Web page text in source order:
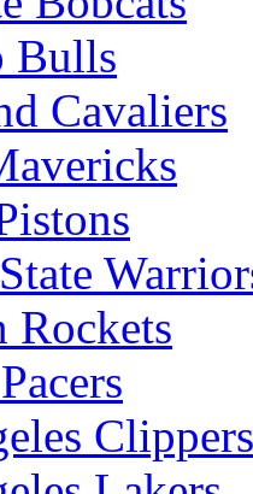
Bulls
Cavaliers
Rockets
Clippers